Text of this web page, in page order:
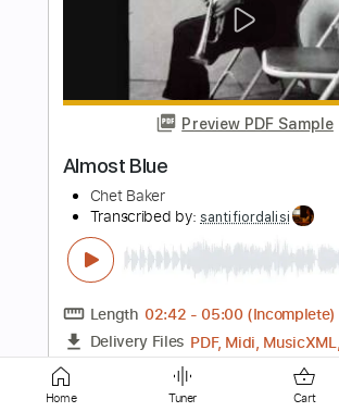
Preview PDF
Almost Famous
The Holdup Transcribed by:
Length FULL
Delivery Files PDF, Guitar Pro
Includes
Lead Tracks 🎸
Instant Delivery
Home Tuner Cart